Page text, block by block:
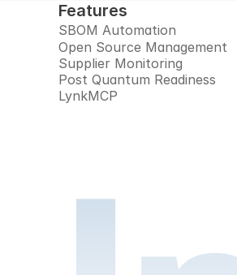
Features
SBOM Automation
Open Source Management
Supplier Monitoring
Post Quantum Readiness
LynkMCP